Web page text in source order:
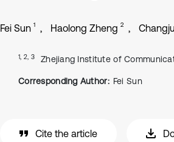
Fei Sun 1 Haolong Zheng 2
1, 2, 3 Zhejiang Institute of
Corresponding Author: Fei Sun
Cite the article